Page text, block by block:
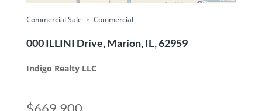
Commercial Sale Commercial
000 ILLINI Drive, Marion, IL, 62959
Indigo Realty LLC
$669,900